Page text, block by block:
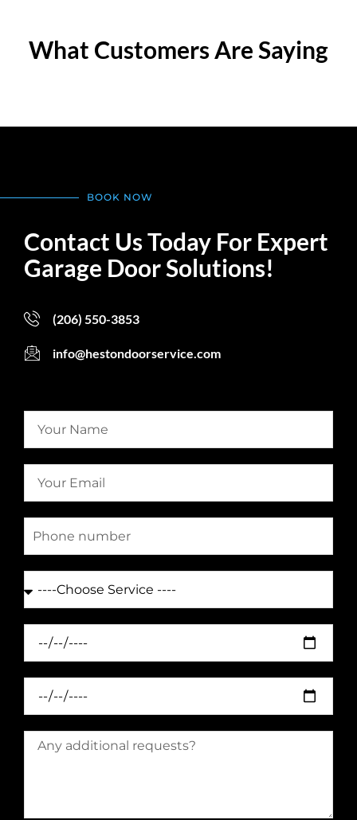
What Customers Are Saying
BOOK NOW
Contact Us Today For Expert
Garage Door Solutions!
(206) 550-3853
info@hestondoorservice.com